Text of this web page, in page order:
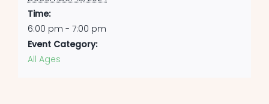
Time:
6:00 pm - 7:00 pm
Event Category:
All Ages